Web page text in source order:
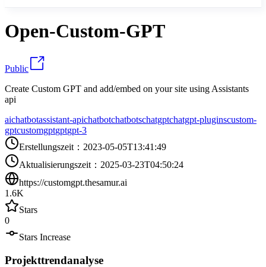
Open-Custom-GPT
Public
Create Custom GPT and add/embed on your site using Assistants
api
aichatbotassistant-apichatbotchatbotschatgptchatgpt-pluginscustom-
gptcustomgptgptgpt-3
Erstellungszeit ： 2023-05-05T13:41:49
Aktualisierungszeit ： 2025-03-23T04:50:24
https://customgpt.thesamur.ai
1.6K
Stars
0
Stars Increase
Projekttrendanalyse